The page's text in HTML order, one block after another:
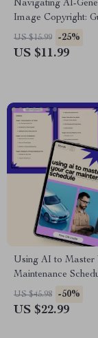
Navigating AI-
Image Copyright:
Avoid Legal Issues,
Risks & Ethical Use
US $15.99 -25%
US $11.99
Using AI to Master
Maintenance
Vehicle Care eBook
maintenance
US $45.98 -50%
US $22.99